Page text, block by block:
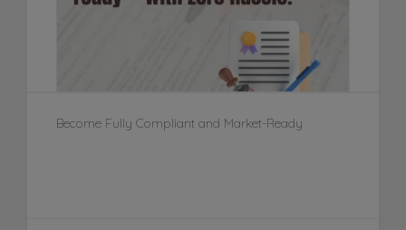
Become Fully Compliant and Market-Ready